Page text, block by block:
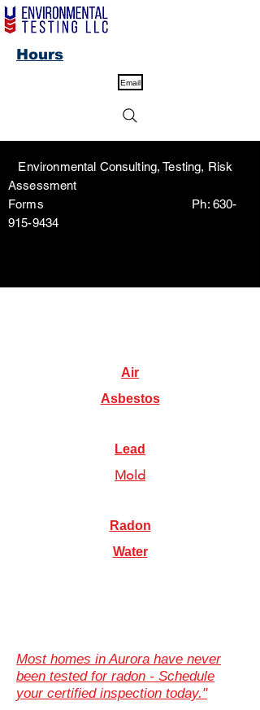
Email
Environmental Consulting, Testing, Risk
Assessment
Forms Ph: 630-
915-9434
Hours
Air
Asbestos
Lead
Mold
Radon
Water
Most homes in Aurora have never
been tested for radon - Schedule
your certified inspection today."